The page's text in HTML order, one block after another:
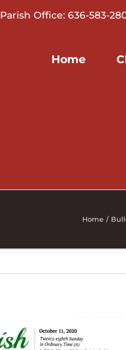
Parish Office: 636-583-
Home
Home